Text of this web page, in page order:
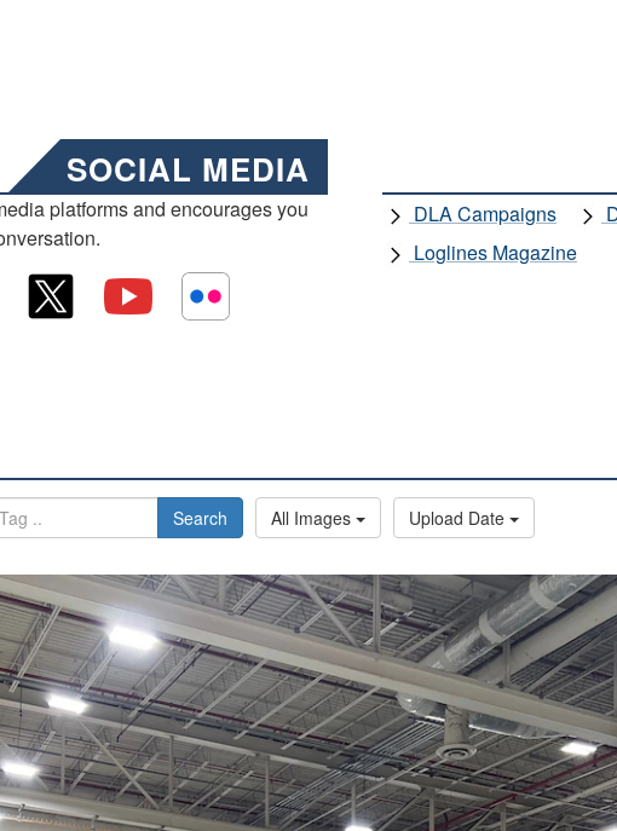
SOCIAL MEDIA
platforms and encourages you
DLA Campaigns
Loglines Magazine
Search All Images Upload Date